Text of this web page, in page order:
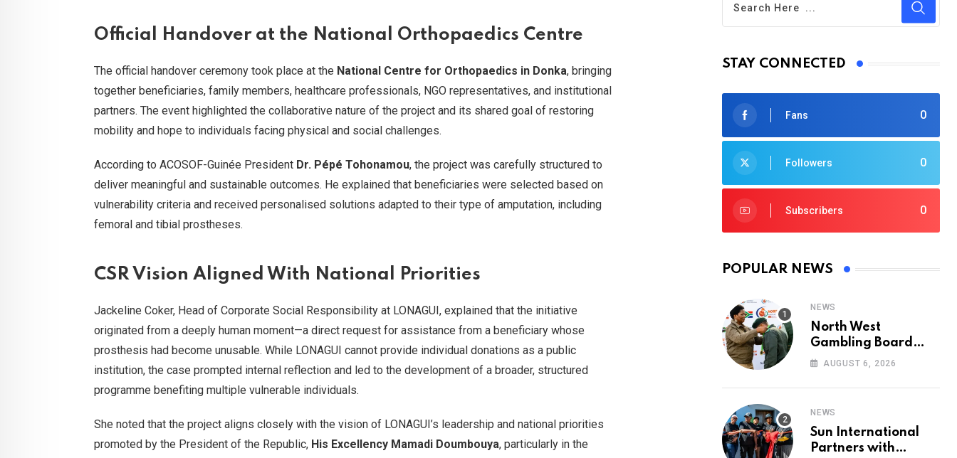
Official Handover at the National Orthopaedics Centre
The official handover ceremony took place at the National Centre for Orthopaedics in Donka, bringing
together beneficiaries, family members, healthcare professionals, NGO representatives, and institutional
partners. The event highlighted the collaborative nature of the project and its shared goal of restoring
mobility and hope to individuals facing physical and social challenges.
According to ACOSOF-Guinée President Dr. Pépé Tohonamou, the project was carefully structured to
deliver meaningful and sustainable outcomes. He explained that beneficiaries were selected based on
vulnerability criteria and received personalised solutions adapted to their type of amputation, including
femoral and tibial prostheses.
CSR Vision Aligned With National Priorities
Jackeline Coker, Head of Corporate Social Responsibility at LONAGUI, explained that the initiative
originated from a deeply human moment—a direct request for assistance from a beneficiary whose
prosthesis had become unusable. While LONAGUI cannot provide individual donations as a public
institution, the case prompted internal reflection and led to the development of a broader, structured
programme benefiting multiple vulnerable individuals.
She noted that the project aligns closely with the vision of LONAGUI’s leadership and national priorities
promoted by the President of the Republic, His Excellency Mamadi Doumbouya, particularly in the
STAY CONNECTED
0
Fans
0
Followers
0
Subscribers
POPULAR NEWS
NEWS
North West
Gambling Board
Pays Tribute to
Heroes on World
AUGUST 6, 2026
NEWS
Sun International
Partners with